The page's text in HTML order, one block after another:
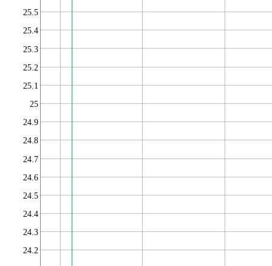
24.2
24.3
24.4
24.5
24.6
24.7
24.8
24.9
25
25.1
25.2
25.3
25.4
25.5